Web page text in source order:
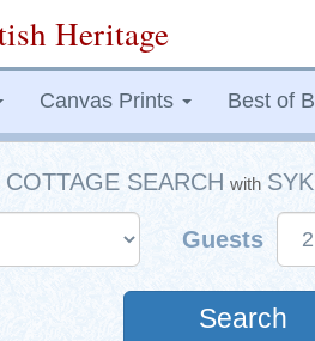
Heritage
Canvas Prints Best of
COTTAGE SEARCH with
Guests
Search